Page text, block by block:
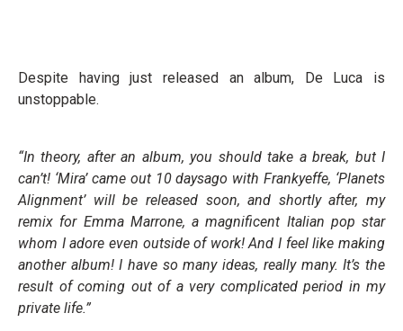
Despite having just released an album, De Luca is
unstoppable.
“In theory, after an album, you should take a break, but I
can’t! ‘Mira’ came out 10 daysago with Frankyeffe, ‘Planets
Alignment’ will be released soon, and shortly after, my
remix for Emma Marrone, a magnificent Italian pop star
whom I adore even outside of work! And I feel like making
another album! I have so many ideas, really many. It’s the
result of coming out of a very complicated period in my
private life.”